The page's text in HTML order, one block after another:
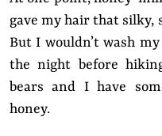
gave my hair that silky,
But I wouldn’t wash
the night before
bears and I have
honey.